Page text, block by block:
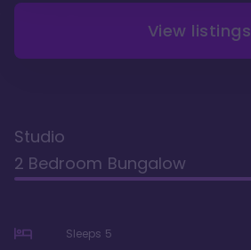
View listings
Studio
2 Bedroom Bungalow
Sleeps 5